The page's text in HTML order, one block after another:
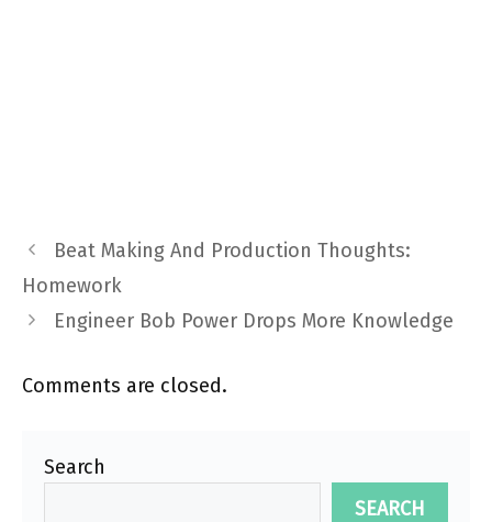
Beat Making And Production Thoughts:
Homework
Engineer Bob Power Drops More Knowledge
Comments are closed.
Search
SEARCH